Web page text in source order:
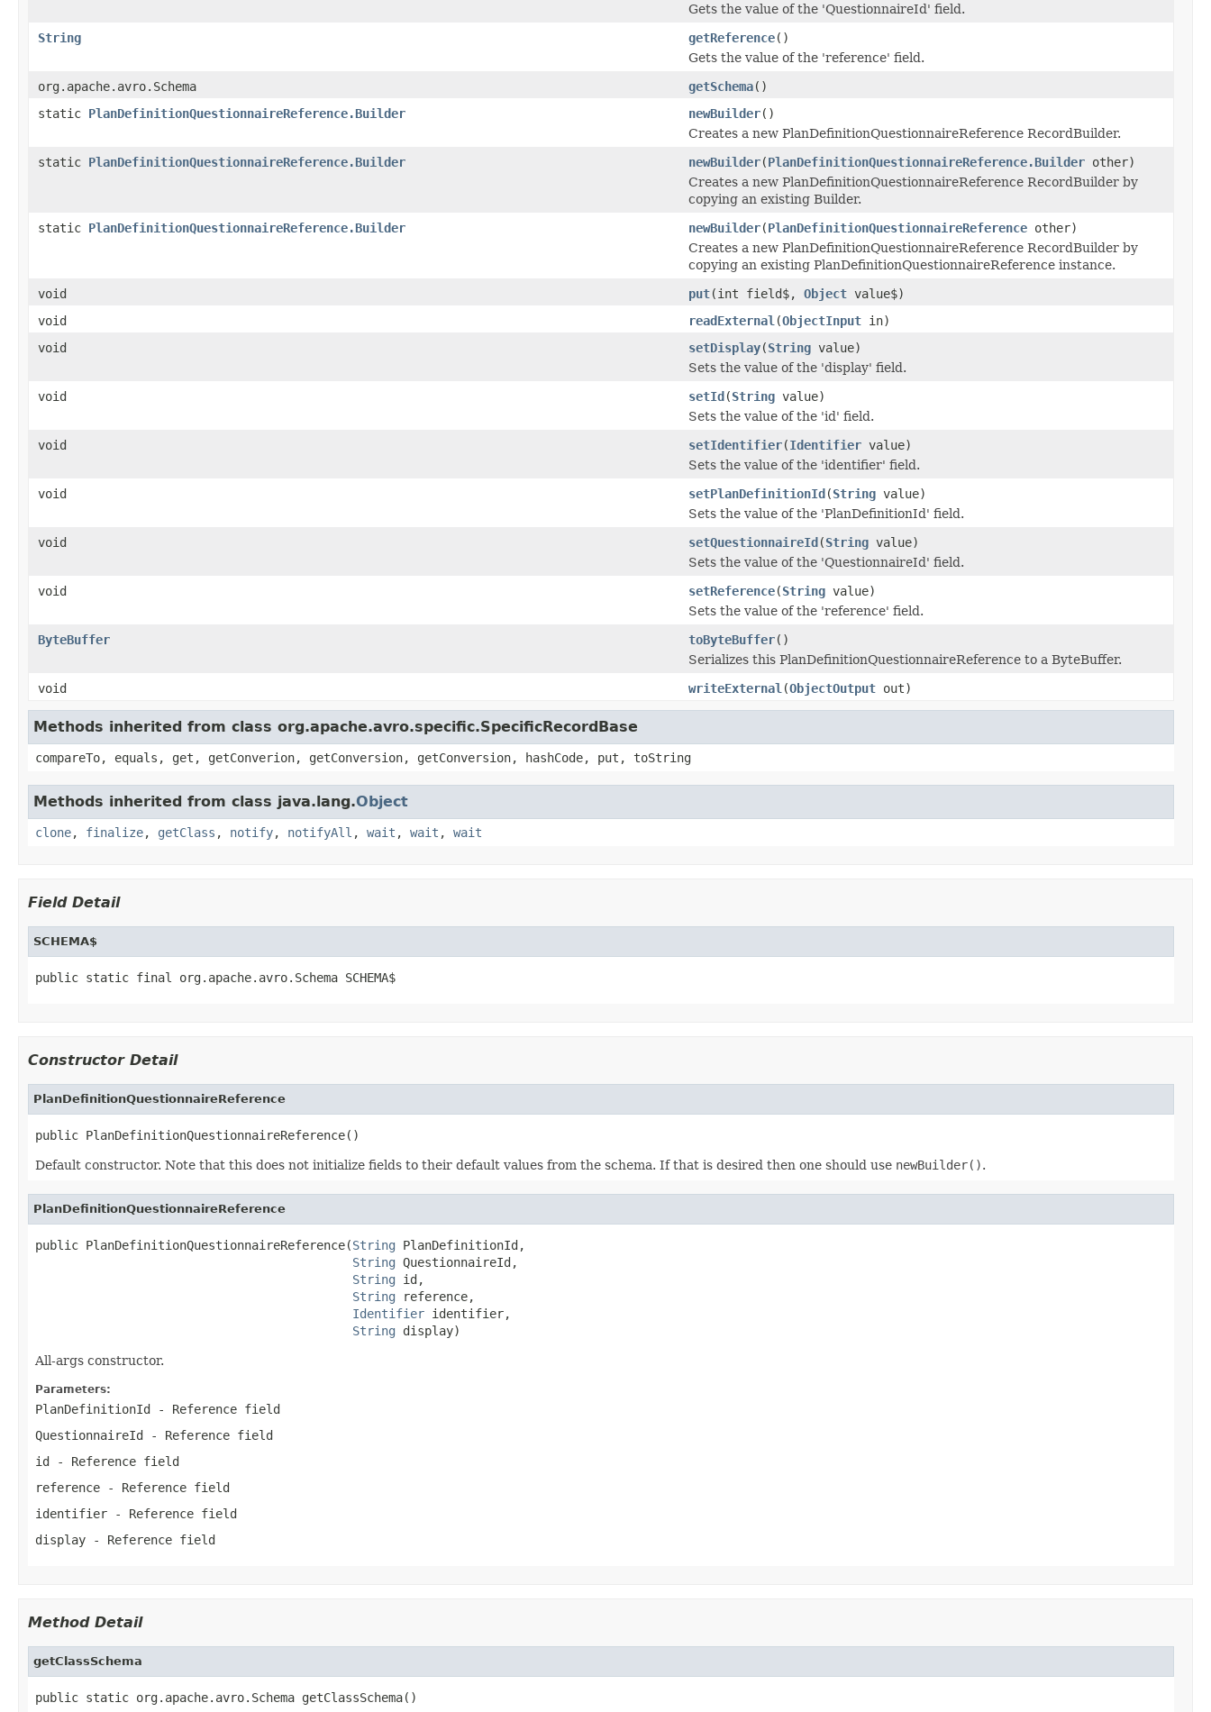
Gets the value of the 'QuestionnaireId' field.
String
getReference()
Gets the value of the 'reference' field.
org.apache.avro.Schema
getSchema()
static PlanDefinitionQuestionnaireReference.Builder newBuilder()
Creates a new PlanDefinitionQuestionnaireReference RecordBuilder.
static PlanDefinitionQuestionnaireReference.Builder newBuilder(PlanDefinitionQuestionnaireReference.Builder other)
Creates a new PlanDefinitionQuestionnaireReference RecordBuilder by
copying an existing Builder.
static PlanDefinitionQuestionnaireReference.Builder newBuilder(PlanDefinitionQuestionnaireReference other)
Creates a new PlanDefinitionQuestionnaireReference RecordBuilder by
copying an existing PlanDefinitionQuestionnaireReference instance.
void
put(int field$, Object value$)
void
readExternal (ObjectInput in)
void
setDisplay(String value)
Sets the value of the 'display' field.
void
setId(String value)
Sets the value of the 'id' field.
void
setIdentifier(Identifier value)
Sets the value of the 'identifier' field.
void
setPlanDefinitionId(String value)
Sets the value of the 'PlanDefinitionId' field.
void
setQuestionnaireId(String value)
Sets the value of the 'QuestionnaireId' field.
void
setReference(String value)
Sets the value of the 'reference' field.
ByteBuffer
toByteBuffer()
Serializes this PlanDefinitionQuestionnaireReference to a ByteBuffer.
void
writeExternal (ObjectOutput out)
Methods inherited from class org.apache.avro.specific.SpecificRecordBase
compareTo, equals, get, getConverion, getConversion, getConversion, hashCode, put, toString
Methods inherited from class java.lang.Object
clone, finalize, getClass , notify, notifyAll , wait , wait , wait
Field Detail
SCHEMA$
public static final org.apache.avro.Schema SCHEMA$
Constructor Detail
PlanDefinitionQuestionnaireReference
public PlanDefinitionQuestionnaireReference()
Default constructor. Note that this does not initialize fields to their default values from the schema. If that is desired then one should use newBuilder().
PlanDefinitionQuestionnaireReference
public PlanDefinitionQuestionnaireReference(String PlanDefinitionId,
String QuestionnaireId,
String id,
String reference,
Identifier identifier,
String display)
All-args constructor.
Parameters:
PlanDefinitionId - Reference field
QuestionnaireId - Reference field
id - Reference field
reference - Reference field
identifier - Reference field
display - Reference field
Method Detail
getClassSchema
public static org.apache.avro.Schema getClassSchema()